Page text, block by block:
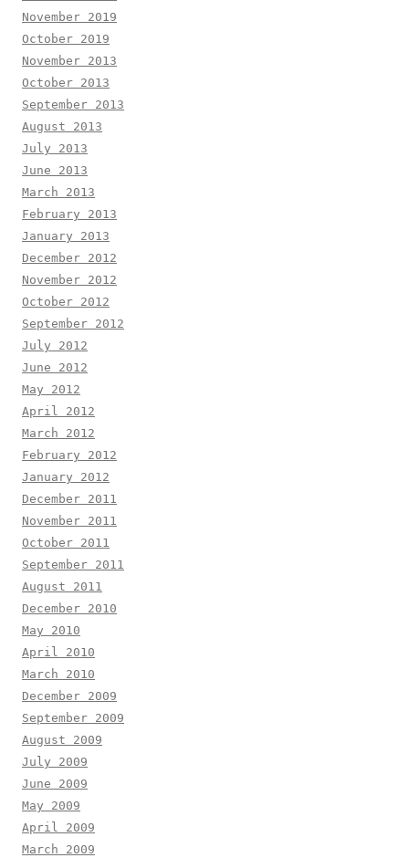
November 2019
October 2019
November 2013
October 2013
September 2013
August 2013
July 2013
June 2013
March 2013
February 2013
January 2013
December 2012
November 2012
October 2012
September 2012
July 2012
June 2012
May 2012
April 2012
March 2012
February 2012
January 2012
December 2011
November 2011
October 2011
September 2011
August 2011
December 2010
May 2010
April 2010
March 2010
December 2009
September 2009
August 2009
July 2009
June 2009
May 2009
April 2009
March 2009